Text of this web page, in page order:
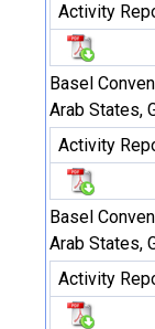
Activity
Basel
Arab States,
Activity
Basel
Arab States,
Activity